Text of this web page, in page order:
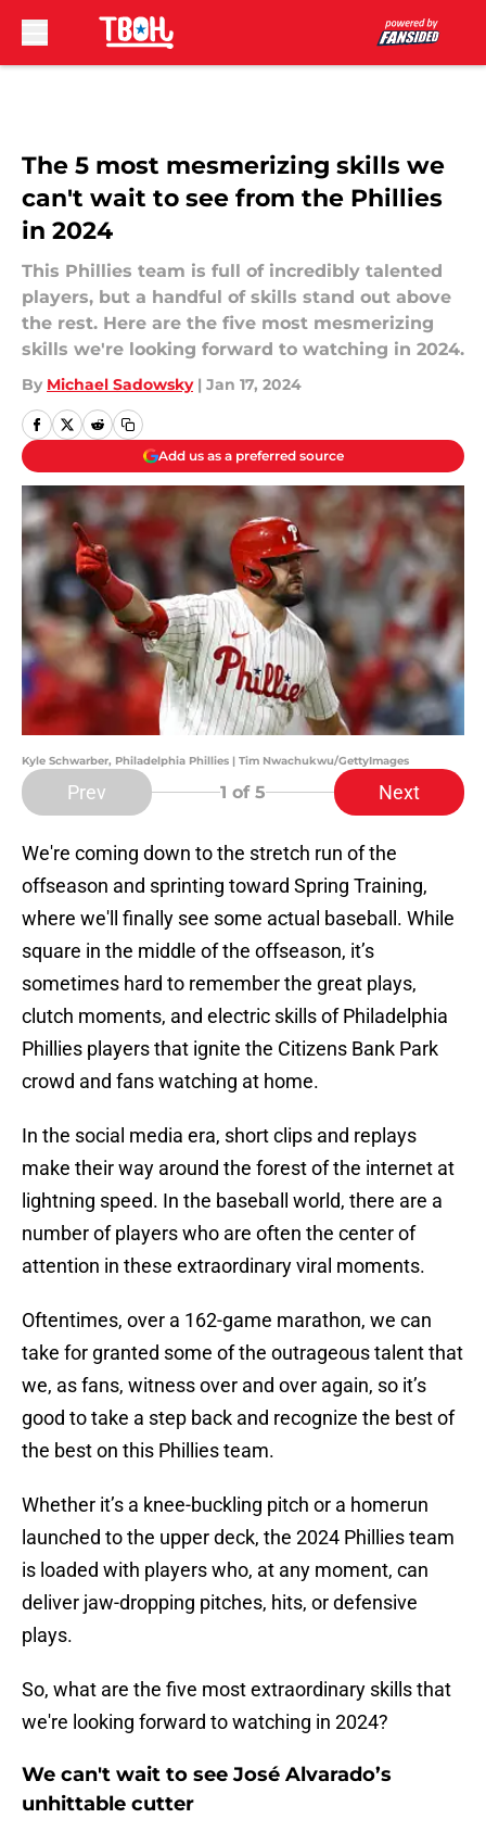
The 5 most mesmerizing skills we
can't wait to see from the Phillies
in 2024
This Phillies team is full of incredibly talented
players, but a handful of skills stand out above
the rest. Here are the five most mesmerizing
skills we're looking forward to watching in 2024.
By Michael Sadowsky | Jan 17, 2024
Add us as a preferred source
Kyle Schwarber, Philadelphia Phillies | Tim Nwachukwu/GettyImages
Prev 1 of 5 Next
We're coming down to the stretch run of the
offseason and sprinting toward Spring Training,
where we'll finally see some actual baseball. While
square in the middle of the offseason, it’s
sometimes hard to remember the great plays,
clutch moments, and electric skills of Philadelphia
Phillies players that ignite the Citizens Bank Park
crowd and fans watching at home.
In the social media era, short clips and replays
make their way around the forest of the internet at
lightning speed. In the baseball world, there are a
number of players who are often the center of
attention in these extraordinary viral moments.
Oftentimes, over a 162-game marathon, we can
take for granted some of the outrageous talent that
we, as fans, witness over and over again, so it’s
good to take a step back and recognize the best of
the best on this Phillies team.
Whether it’s a knee-buckling pitch or a homerun
launched to the upper deck, the 2024 Phillies team
is loaded with players who, at any moment, can
deliver jaw-dropping pitches, hits, or defensive
plays.
So, what are the five most extraordinary skills that
we're looking forward to watching in 2024?
We can't wait to see José Alvarado’s
unhittable cutter